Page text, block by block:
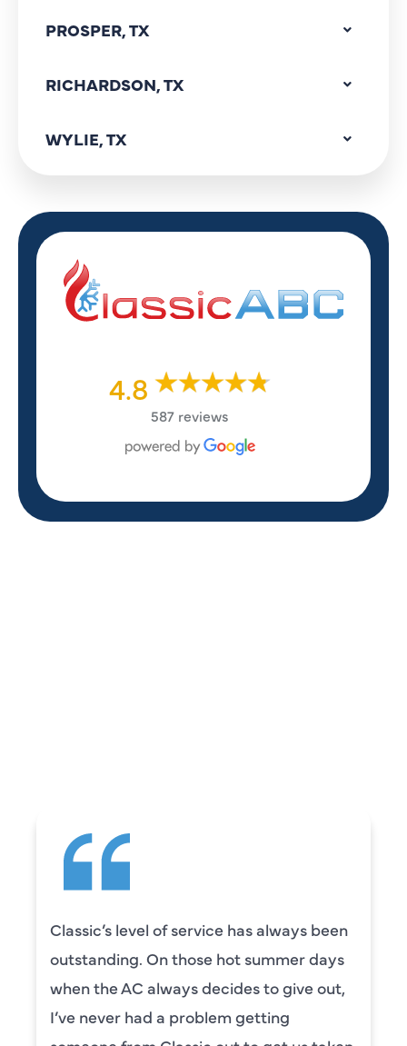
PROSPER, TX
RICHARDSON, TX
WYLIE, TX
4.8
587 reviews
Classic’s level of service has always been
outstanding. On those hot summer days
when the AC always decides to give out,
I’ve never had a problem getting